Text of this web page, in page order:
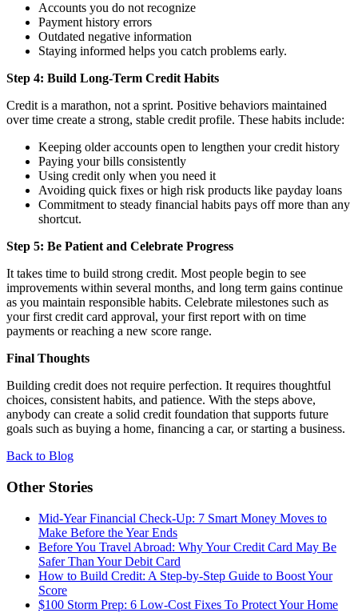
Accounts you do not recognize
Payment history errors
Outdated negative information
Staying informed helps you catch problems early.
Step 4: Build Long-Term Credit Habits
Credit is a marathon, not a sprint. Positive behaviors maintained
over time create a strong, stable credit profile. These habits include:
Keeping older accounts open to lengthen your credit history
Paying your bills consistently
Using credit only when you need it
Avoiding quick fixes or high risk products like payday loans
Commitment to steady financial habits pays off more than any
shortcut.
Step 5: Be Patient and Celebrate Progress
It takes time to build strong credit. Most people begin to see
improvements within several months, and long term gains continue
as you maintain responsible habits. Celebrate milestones such as
your first credit card approval, your first report with on time
payments or reaching a new score range.
Final Thoughts
Building credit does not require perfection. It requires thoughtful
choices, consistent habits, and patience. With the steps above,
anybody can create a solid credit foundation that supports future
goals such as buying a home, financing a car, or starting a business.
Back to Blog
Other Stories
Mid-Year Financial Check-Up: 7 Smart Money Moves to
Make Before the Year Ends
Before You Travel Abroad: Why Your Credit Card May Be
Safer Than Your Debit Card
How to Build Credit: A Step-by-Step Guide to Boost Your
Score
$100 Storm Prep: 6 Low-Cost Fixes To Protect Your Home